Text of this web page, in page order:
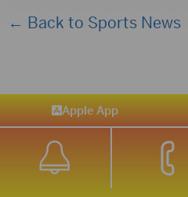
← Back to Sports News
Apple App